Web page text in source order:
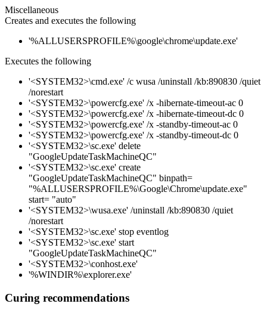
Miscellaneous
Creates and executes the following
'%ALLUSERSPROFILE%\google\chrome\update.exe'
Executes the following
'<SYSTEM32>\cmd.exe' /c wusa /uninstall /kb:890830 /quiet
/norestart
'<SYSTEM32>\powercfg.exe' /x -hibernate-timeout-ac 0
'<SYSTEM32>\powercfg.exe' /x -hibernate-timeout-dc 0
'<SYSTEM32>\powercfg.exe' /x -standby-timeout-ac 0
'<SYSTEM32>\powercfg.exe' /x -standby-timeout-dc 0
'<SYSTEM32>\sc.exe' delete
"GoogleUpdateTaskMachineQC"
'<SYSTEM32>\sc.exe' create
"GoogleUpdateTaskMachineQC" binpath=
"%ALLUSERSPROFILE%\Google\Chrome\update.exe"
start= "auto"
'<SYSTEM32>\wusa.exe' /uninstall /kb:890830 /quiet
/norestart
'<SYSTEM32>\sc.exe' stop eventlog
'<SYSTEM32>\sc.exe' start
"GoogleUpdateTaskMachineQC"
'<SYSTEM32>\conhost.exe'
'%WINDIR%\explorer.exe'
Curing recommendations